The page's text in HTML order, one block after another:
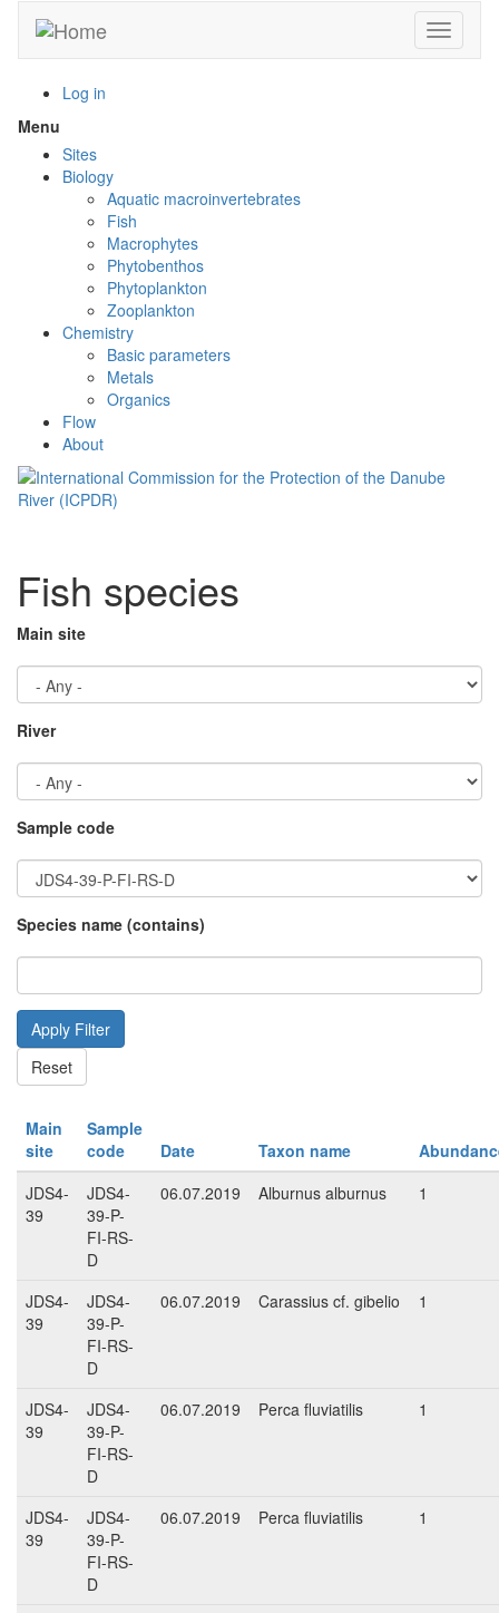
main
Toggle
Log in
Menu
menu
visibility
Sites
Biology
Aquatic macroinvertebrates
Fish
Macrophytes
Phytobenthos
Phytoplankton
Zooplankton
Chemistry
Basic parameters
Metals
Organics
Flow
About
Fish species
Main site
River
Sample code
Species name (contains)
Main
site
Sample
code
Date Taxon name
JDS4-
39
JDS4-
39-P-
FI-RS-
D
06.07.2019 Alburnus alburnus 1
JDS4-
39
JDS4-
39-P-
FI-RS-
D
06.07.2019 Carassius cf. gibelio 1
JDS4-
39
JDS4-
39-P-
FI-RS-
D
06.07.2019 Perca fluviatilis 1
JDS4-
39
JDS4-
39-P-
FI-RS-
D
06.07.2019 Perca fluviatilis 1